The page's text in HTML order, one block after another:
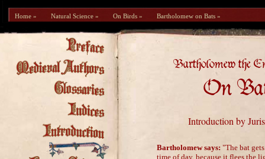
Home » Natural Science » On Birds » Bartholomew on Bats »